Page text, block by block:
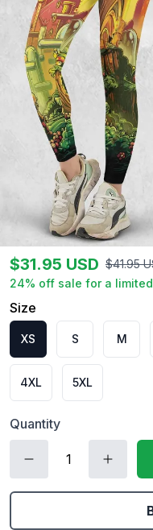
$31.95 USD $41.95
24% off sale for a
Size
XS S M
4XL 5XL
Quantity